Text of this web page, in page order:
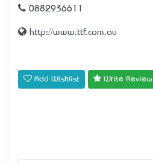
0882936611
http://www.ttf.com.au
Add Wishlist Write Review